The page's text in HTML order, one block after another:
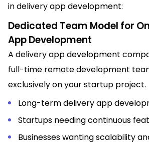
in delivery app development:
Dedicated Team Model for
App Development
A delivery app development
full-time remote development
exclusively on your startup project.
Long-term delivery app
Startups needing continuous
Businesses wanting scalability